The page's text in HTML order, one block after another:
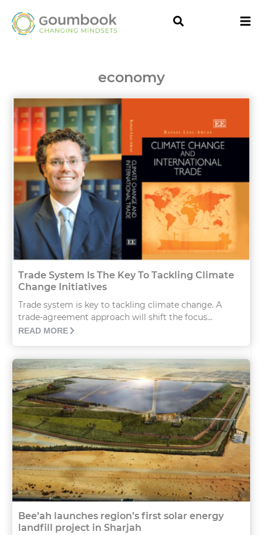
economy
Trade System Is The Key To Tackling Climate
Change Initiatives
Trade system is key to tackling climate change. A
trade-agreement approach will shift the focus...
READ MORE
Bee’ah launches region’s first solar energy
landfill project in Sharjah